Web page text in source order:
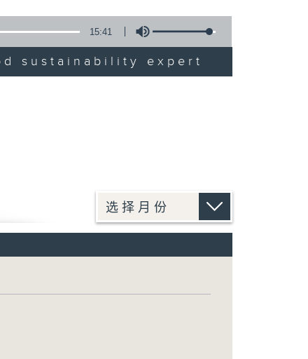
15:41
sustainability expert